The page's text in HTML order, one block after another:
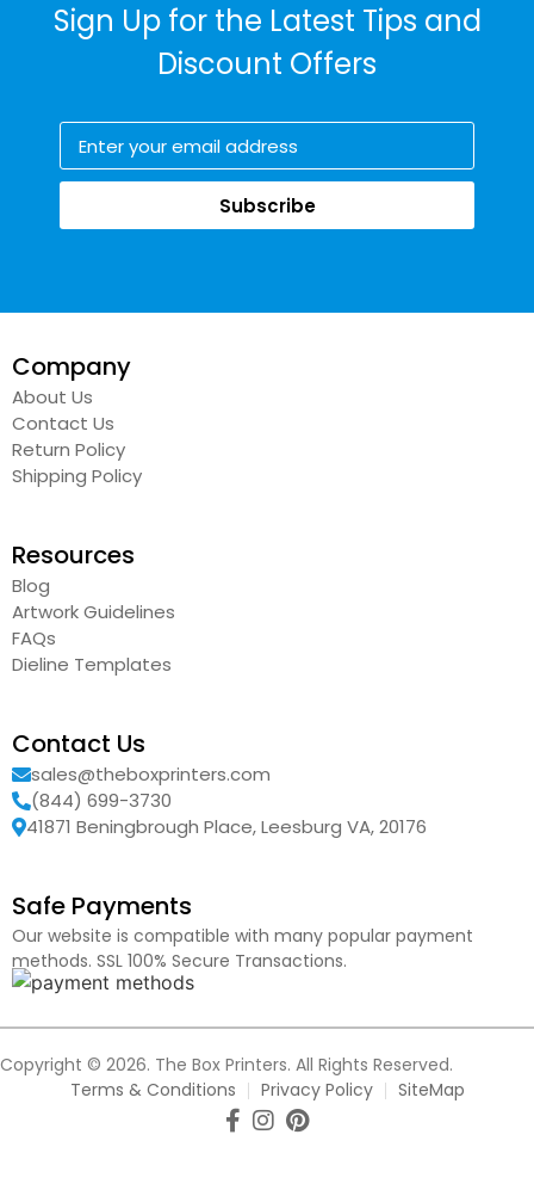
Sign Up for the Latest Tips and
Discount Offers
Subscribe
Company
About Us
Contact Us
Return Policy
Shipping Policy
Resources
Blog
Artwork Guidelines
FAQs
Dieline Templates
Contact Us
sales@theboxprinters.com
(844) 699-3730
41871 Beningbrough Place, Leesburg VA, 20176
Safe Payments
Our website is compatible with many popular payment
methods. SSL 100% Secure Transactions.
Copyright © 2026. The Box Printers. All Rights Reserved.
Terms & Conditions
Privacy Policy SiteMap